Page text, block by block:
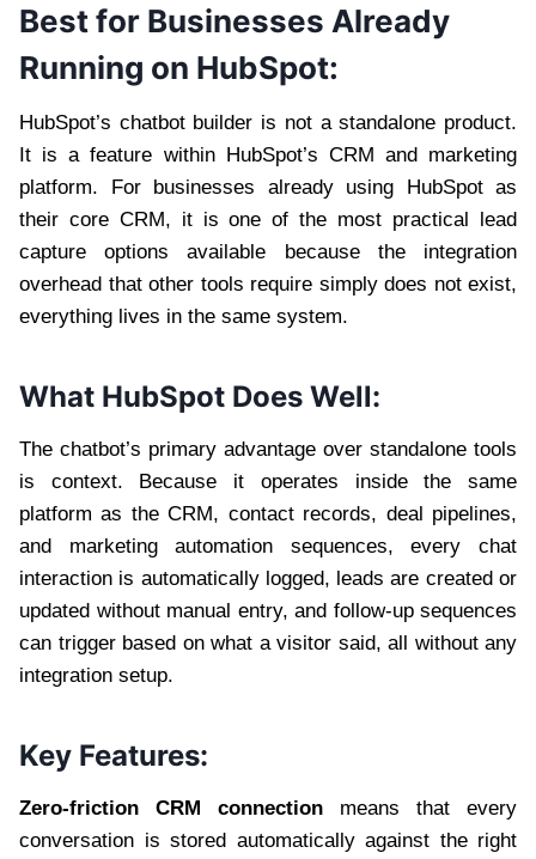
Best for Businesses Already
Running on HubSpot:
HubSpot’s chatbot builder is not a standalone product.
It is a feature within HubSpot’s CRM and marketing
platform. For businesses already using HubSpot as
their core CRM, it is one of the most practical lead
capture options available because the integration
overhead that other tools require simply does not exist,
everything lives in the same system.
What HubSpot Does Well:
The chatbot’s primary advantage over standalone tools
is context. Because it operates inside the same
platform as the CRM, contact records, deal pipelines,
and marketing automation sequences, every chat
interaction is automatically logged, leads are created or
updated without manual entry, and follow-up sequences
can trigger based on what a visitor said, all without any
integration setup.
Key Features:
Zero-friction CRM connection means that every
conversation is stored automatically against the right